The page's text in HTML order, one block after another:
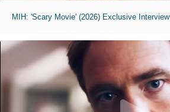
MIH: 'Scary Movie' (2026) Exclusive Interview